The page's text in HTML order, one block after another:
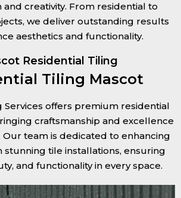
and creativity. From residential to
we deliver outstanding results
aesthetics and functionality.
Residential Tiling
Tiling Mascot
Services offers premium residential
craftsmanship and excellence
team is dedicated to enhancing
stunning tile installations, ensuring
and functionality in every space.